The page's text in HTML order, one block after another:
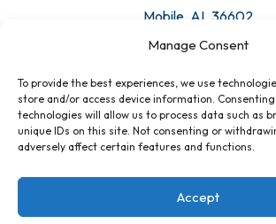
Manage Consent
To provide the best experiences, we use
store and/or access device information.
technologies will allow us to process data such as
unique IDs on this site. Not consenting or
adversely affect certain features and functions.
Accept
Mobile, AL 36602
Email Us